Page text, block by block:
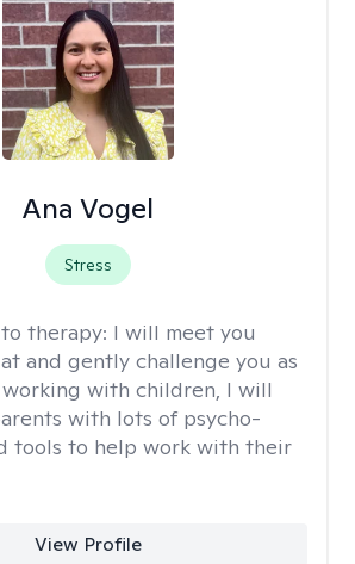
Ana Vogel
Stress
therapy: I will meet you
and gently challenge you as
with children, I will
with lots of psycho-
tools to help work with their
View Profile